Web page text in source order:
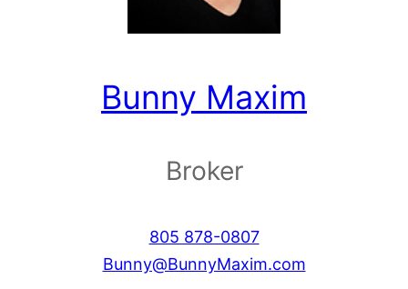
Bunny Maxim
Broker
805 878-0807
Bunny@BunnyMaxim.com